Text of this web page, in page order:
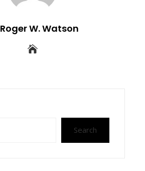
W. Watson
Search